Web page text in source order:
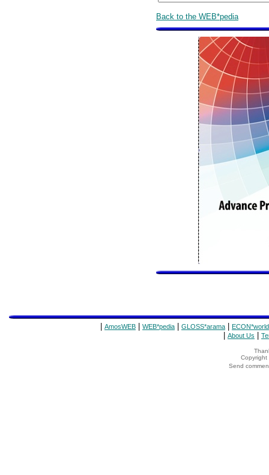
Back to the WEB*pedia
AmosWEB WEB*pedia GLOSS*arama ECON*world
About Us
Copyright
Send